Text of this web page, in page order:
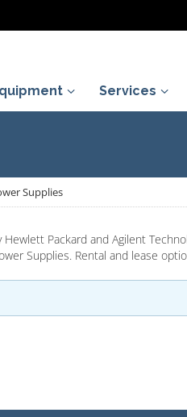
Services
Supplies
Packard and Agilent
Supplies. Rental and lease